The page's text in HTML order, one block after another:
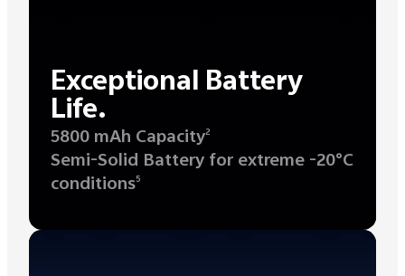
Exceptional Battery
Life.
5800 mAh Capacity2
Semi-Solid Battery for extreme -20°C
conditions5